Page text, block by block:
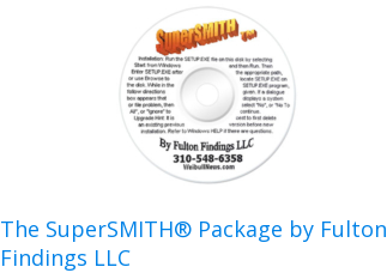
The SuperSMITH® Package by Fulton
Findings LLC